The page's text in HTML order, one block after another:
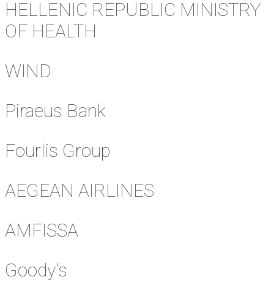
HELLENIC REPUBLIC MINISTRY
OF HEALTH
WIND
Piraeus Bank
Fourlis Group
AEGEAN AIRLINES
AMFISSA
Goody's